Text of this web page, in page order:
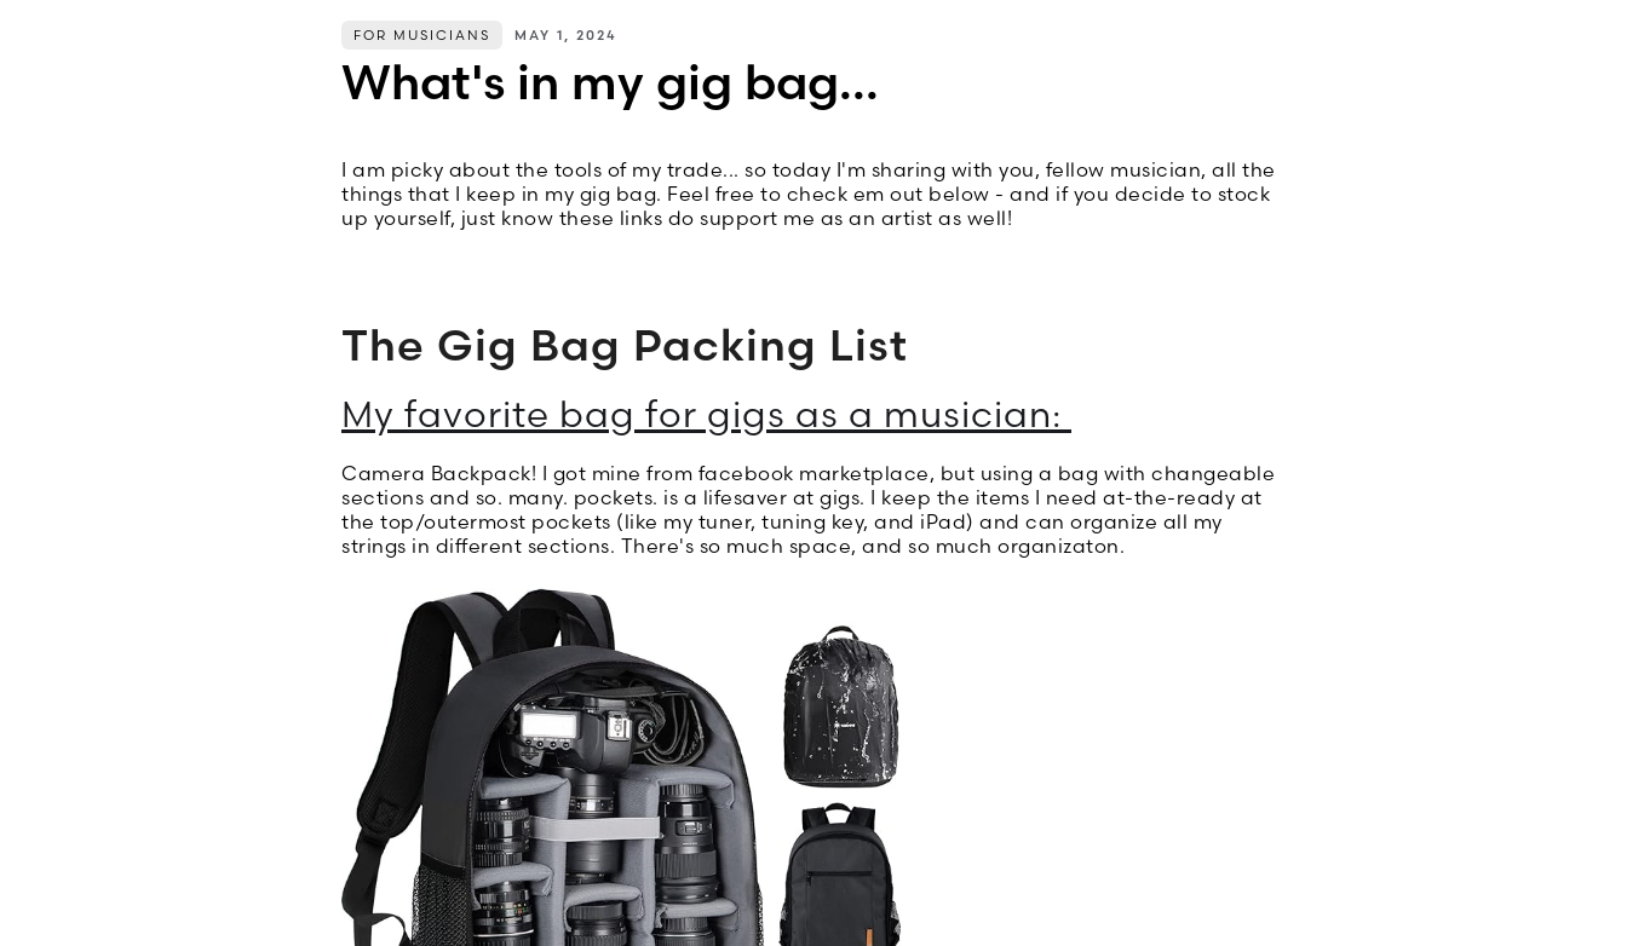
FOR MUSICIANS MAY 1, 2024
What's in my gig bag...
I am picky about the tools of my trade... so today I'm sharing with you, fellow musician, all the
things that I keep in my gig bag. Feel free to check em out below - and if you decide to stock
up yourself, just know these links do support me as an artist as well!
The Gig Bag Packing List
My favorite bag for gigs as a musician:
Camera Backpack! I got mine from facebook marketplace, but using a bag with changeable
sections and so. many. pockets. is a lifesaver at gigs. I keep the items I need at-the-ready at
the top/outermost pockets (like my tuner, tuning key, and iPad) and can organize all my
strings in different sections. There's so much space, and so much organizaton.